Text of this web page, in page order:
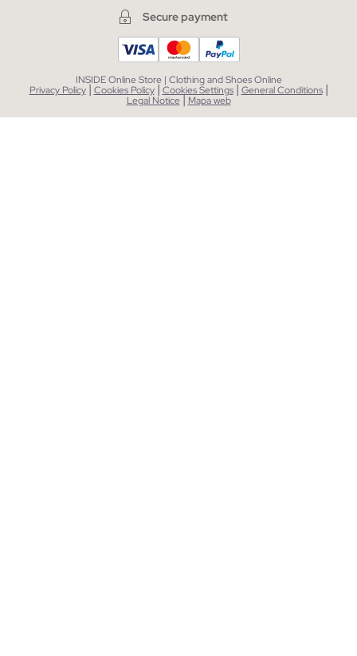
Secure payment
INSIDE Online Store | Clothing and Shoes Online
Privacy Policy | Cookies Policy | Cookies Settings | General Conditions |
Legal Notice| Mapa web